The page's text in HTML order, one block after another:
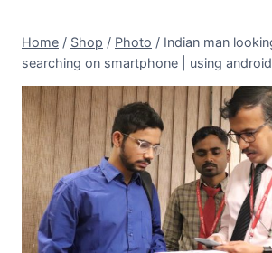
Home / Shop / Photo / Indian man
searching on smartphone | using